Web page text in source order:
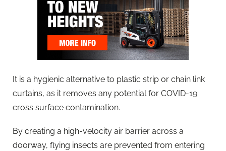
It is a hygienic alternative to plastic strip or chain link
curtains, as it removes any potential for COVID-19
cross surface contamination.
By creating a high-velocity air barrier across a
doorway, flying insects are prevented from entering